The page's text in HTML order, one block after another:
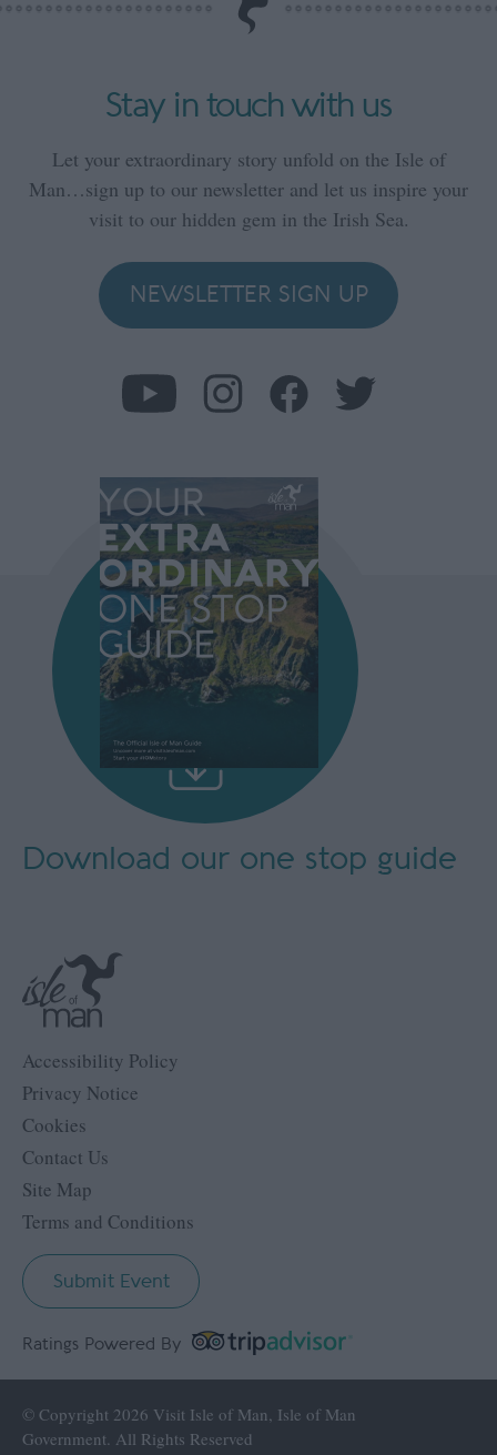
Stay in touch with us
Let your extraordinary story unfold on the Isle of
Man…sign up to our newsletter and let us inspire your
visit to our hidden gem in the Irish Sea.
NEWSLETTER SIGN UP
Accessibility Policy
Privacy Notice
Cookies
Contact Us
Site Map
Terms and Conditions
Submit Event
Download our one stop guide
Ratings Powered By
© Copyright 2026 Visit Isle of Man, Isle of Man
Government. All Rights Reserved